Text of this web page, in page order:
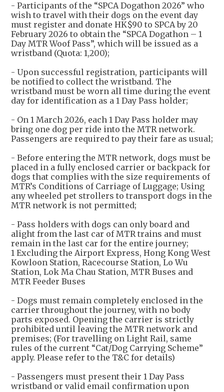
- Participants of the “SPCA Dogathon 2026” who
wish to travel with their dogs on the event day
must register and donate HK$90 to SPCA by 20
February 2026 to obtain the “SPCA Dogathon – 1
Day MTR Woof Pass”, which will be issued as a
wristband (Quota: 1,200);
- Upon successful registration, participants will
be notified to collect the wristband. The
wristband must be worn all time during the event
day for identification as a 1 Day Pass holder;
- On 1 March 2026, each 1 Day Pass holder may
bring one dog per ride into the MTR network.
Passengers are required to pay their fare as usual;
- Before entering the MTR network, dogs must be
placed in a fully enclosed carrier or backpack for
dogs that complies with the size requirements of
MTR’s Conditions of Carriage of Luggage; Using
any wheeled pet strollers to transport dogs in the
MTR network is not permitted;
- Pass holders with dogs can only board and
alight from the last car of MTR trains and must
remain in the last car for the entire journey;
1 Excluding the Airport Express, Hong Kong West
Kowloon Station, Racecourse Station, Lo Wu
Station, Lok Ma Chau Station, MTR Buses and
MTR Feeder Buses
- Dogs must remain completely enclosed in the
carrier throughout the journey, with no body
parts exposed. Opening the carrier is strictly
prohibited until leaving the MTR network and
premises; (For travelling on Light Rail, same
rules of the current “Cat/Dog Carrying Scheme”
apply. Please refer to the T&C for details)
- Passengers must present their 1 Day Pass
wristband or valid email confirmation upon